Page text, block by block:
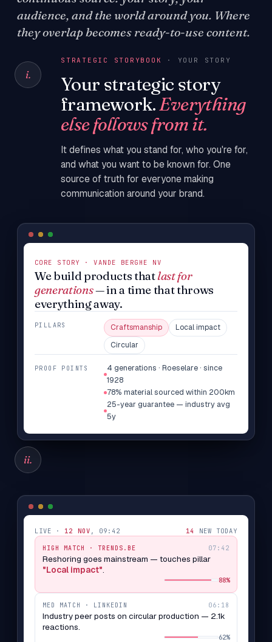
audience, and the world around you. Where
they overlap becomes ready-to-use content.
i.
STRATEGIC STORYBOOK · YOUR STORY
Your strategic story
framework.Everything
else follows from it.
It defines what you stand for, who you're for,
and what you want to be known for. One
source of truth for everyone making
communication around your brand.
CORE STORY · VANDE BERGHE NV
We build products thatlast for
generations— in a time that throws
everything away.
PILLARS Craftsmanship
Local impact
Circular
PROOF POINTS
4 generations · Roeselare · since
1928
78% material sourced within 200km
25-year guarantee — industry avg
5y
ii.
LIVE · 12 NOV , 09:42 14 NEW TODAY
HIGH MATCH · TRENDS.BE 07:42
Reshoring goes mainstream — touches pillar
"Local impact".
88%
MED MATCH · LINKEDIN 06:18
Industry peer posts on circular production — 2.1k
reactions.
62%